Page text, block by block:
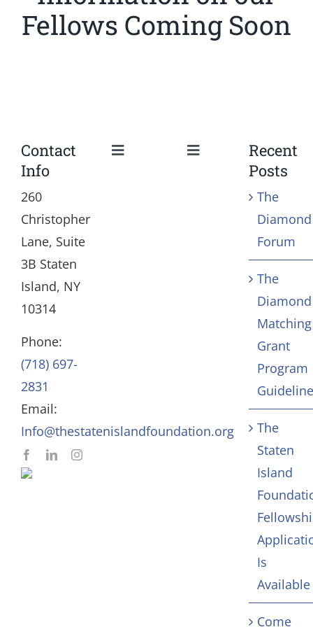
Fellows Coming Soon
Contact
Info
260
Christopher
Lane, Suite
3B Staten
Island, NY
10314
Phone:
(718) 697-
2831
Email:
Info@thestatenislandfoundation.org
Toggle
Our Mission and Vision
Toggle
Navigation
Education
Community
Arts & Culture
Recent
Posts
The
Diamond
Forum
The
Diamond
Matching
Grant
Program
The
Staten
Island
Is
Available
Come